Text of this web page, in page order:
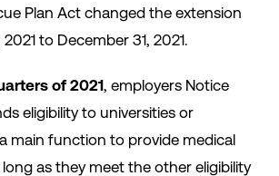
Plan Act changed the extension
to December 31, 2021.
of 2021, employers Notice
eligibility to universities or
main function to provide medical
as they meet the other eligibility